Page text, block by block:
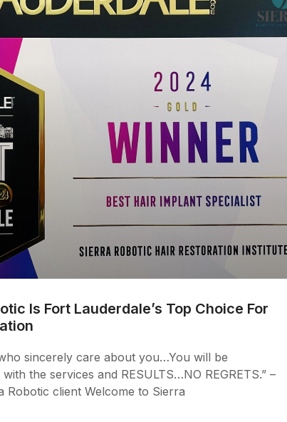
Is Fort Lauderdale’s Top Choice For
sincerely care about you…You will be
the services and RESULTS…NO REGRETS.” –
Robotic client Welcome to Sierra